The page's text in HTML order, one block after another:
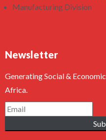
Manufacturing Division
Newsletter
Generating Social &
Africa.